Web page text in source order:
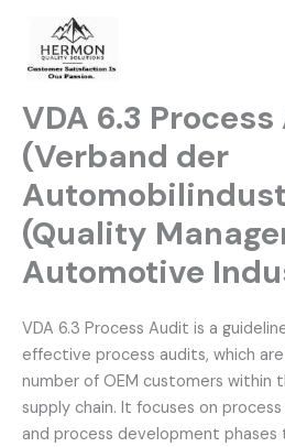
content
VDA 6.3
(Verband der
(Quality
Automotive
VDA 6.3 Process Audit is a
effective process audits, which
number of OEM customers within
supply chain. It focuses on
and process development